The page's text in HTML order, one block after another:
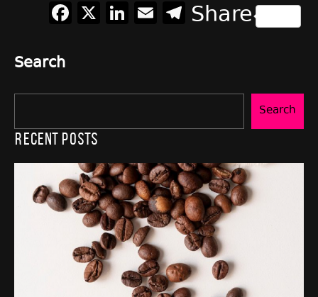
Facebook
X LinkedIn
EmailTelegram
Share
Search
Search
Recent Posts